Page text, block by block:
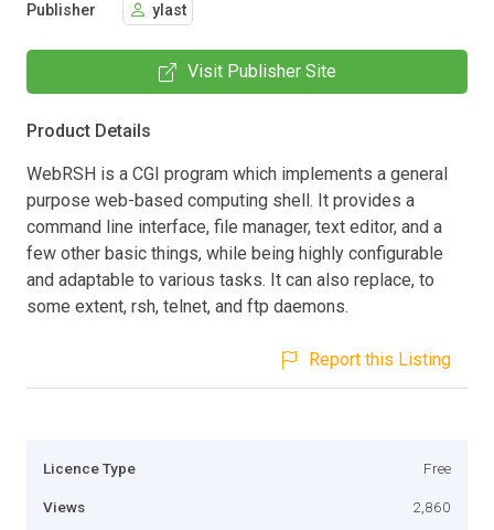
Publisher ylast
Visit Publisher Site
Product Details
WebRSH is a CGI program which implements a general
purpose web-based computing shell. It provides a
command line interface, file manager, text editor, and a
few other basic things, while being highly configurable
and adaptable to various tasks. It can also replace, to
some extent, rsh, telnet, and ftp daemons.
Report this Listing
Licence Type Free
Views 2,860